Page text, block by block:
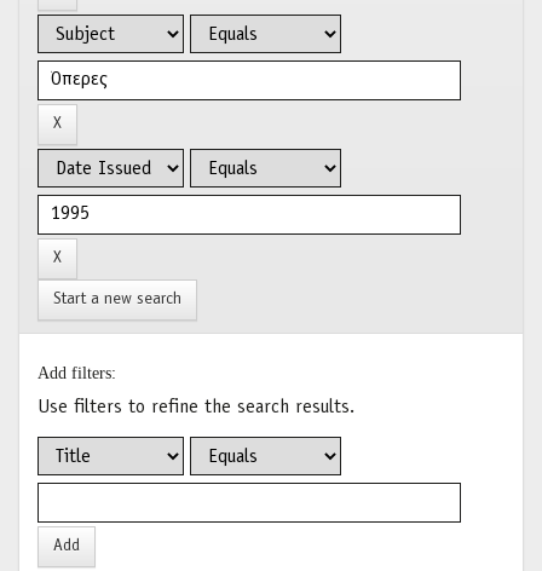
Start a new search
Add filters:
Use filters to refine the search results.